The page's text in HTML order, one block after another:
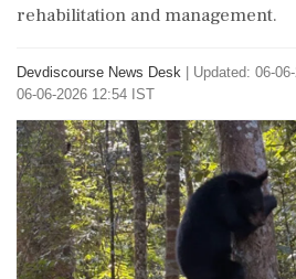
rehabilitation and management.
Devdiscourse News Desk
Updated: 06-
06-06-2026 12:54 IST